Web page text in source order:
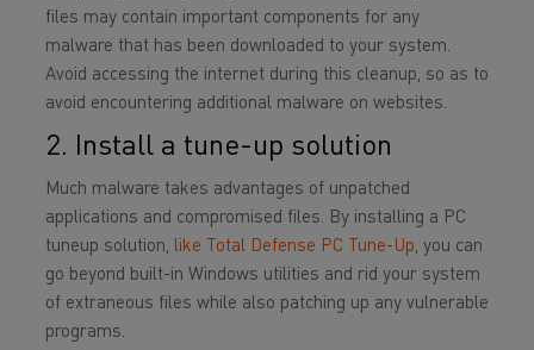
files may contain important components for any
malware that has been downloaded to your system.
Avoid accessing the internet during this cleanup, so as to
avoid encountering additional malware on websites.
2. Install a tune-up solution
Much malware takes advantages of unpatched
applications and compromised files. By installing a PC
tuneup solution, like Total Defense PC Tune-Up, you can
go beyond built-in Windows utilities and rid your system
of extraneous files while also patching up any vulnerable
programs.